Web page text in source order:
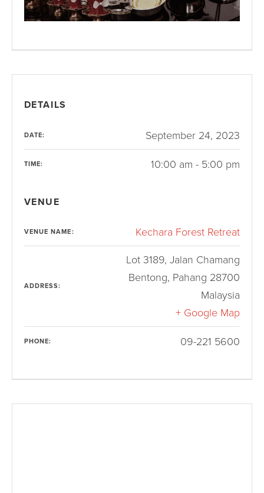
DETAILS
DATE: September 24, 2023
TIME: 10:00 am - 5:00 pm
VENUE
VENUE NAME: Kechara Forest Retreat
ADDRESS:
Lot 3189, Jalan Chamang
Bentong, Pahang 28700
Malaysia
+ Google Map
PHONE: 09-221 5600